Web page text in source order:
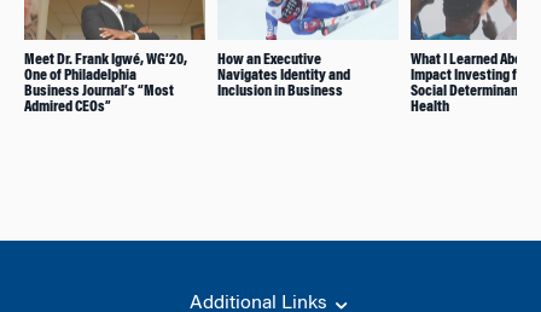
Meet Dr. Frank Igwé, WG’20,
One of Philadelphia
Business Journal’s “Most
Admired CEOs”
How an Executive
Navigates Identity and
Inclusion in Business
What I Learned About
Impact Investing for
Social Determinants
Health
Additional Links